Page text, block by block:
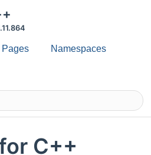
Pages Namespaces
C++